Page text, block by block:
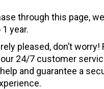
through this page,
year.
pleased, don’t worry!
24/7 customer
and guarantee a